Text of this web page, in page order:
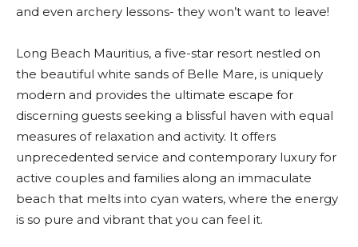
and even archery lessons- they won’t want to leave!
Long Beach Mauritius, a five-star resort nestled on
the beautiful white sands of Belle Mare, is uniquely
modern and provides the ultimate escape for
discerning guests seeking a blissful haven with equal
measures of relaxation and activity. It offers
unprecedented service and contemporary luxury for
active couples and families along an immaculate
beach that melts into cyan waters, where the energy
is so pure and vibrant that you can feel it.